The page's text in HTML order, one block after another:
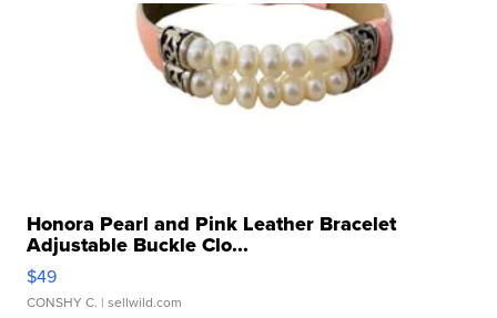
Honora Pearl and Pink Leather Bracelet
Adjustable Buckle Clo...
$49
CONSHY C. | sellwild.com